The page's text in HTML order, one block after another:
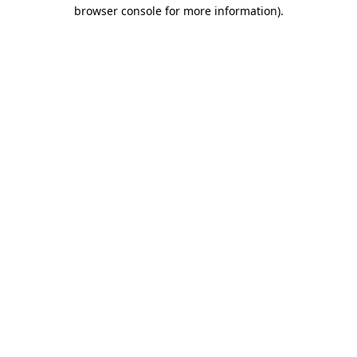
browser console for more information).